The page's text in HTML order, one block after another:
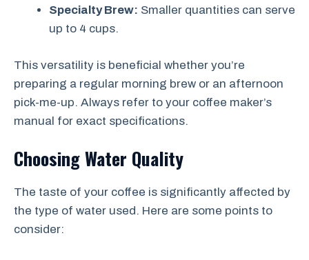
Specialty Brew: Smaller quantities can serve
up to 4 cups.
This versatility is beneficial whether you’re
preparing a regular morning brew or an afternoon
pick-me-up. Always refer to your coffee maker’s
manual for exact specifications.
Choosing Water Quality
The taste of your coffee is significantly affected by
the type of water used. Here are some points to
consider: